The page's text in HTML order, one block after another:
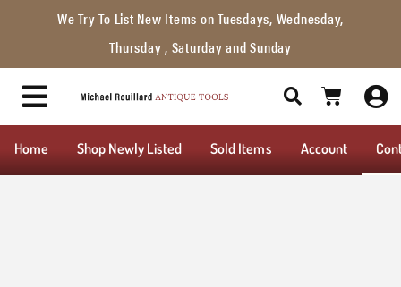
We Try To List New Items on Tuesdays, Wednesday,
Thursday , Saturday and Sunday
Home Shop Newly Listed Sold Items Account